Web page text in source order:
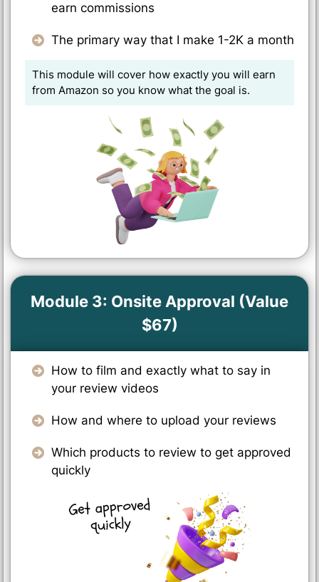
earn commissions
The primary way that I make 1-2K a month
This module will cover how exactly you will earn
from Amazon so you know what the goal is.
Module 3: Onsite Approval (Value
$67)
How to film and exactly what to say in
your review videos
How and where to upload your reviews
Which products to review to get approved
quickly